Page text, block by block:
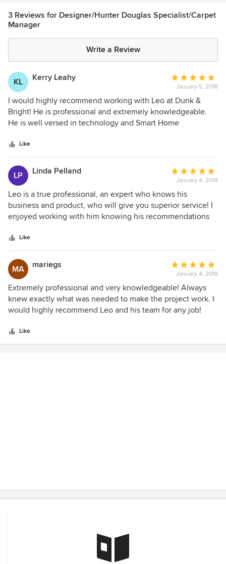
3 Reviews for Designer/Hunter Douglas Specialist/Carpet
Manager
Write a Review
KL Kerry Leahy
Average
rating:
5
out
of
January 5, 2018
I would highly recommend working with Leo at Dunk &
Bright! He is professional and extremely knowledgeable.
He is well versed in technology and Smart Home
Bright has a beautiful display of Hunter Douglas window
treatments that is truly inspiring!
Like
LP Linda Pelland
Average
rating:
5
out
of
January 4, 2018
Leo is a true professional, an expert who knows his
business and product, who will give you superior service! I
enjoyed working with him knowing his recommendations
Trust Leo and love the look!
Like
MA mariegs
Average
rating:
5
out
of
January 4, 2018
Extremely professional and very knowledgeable! Always
knew exactly what was needed to make the project work. I
would highly recommend Leo and his team for any job!
Like